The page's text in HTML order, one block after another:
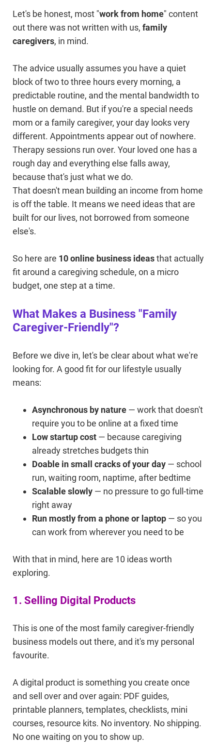
Let's be honest, most "work from home" content
out there was not written with us, family
caregivers, in mind.
The advice usually assumes you have a quiet
block of two to three hours every morning, a
predictable routine, and the mental bandwidth to
hustle on demand. But if you're a special needs
mom or a family caregiver, your day looks very
different. Appointments appear out of nowhere.
Therapy sessions run over. Your loved one has a
rough day and everything else falls away,
because that's just what we do.
That doesn't mean building an income from home
is off the table. It means we need ideas that are
built for our lives, not borrowed from someone
else's.
So here are 10 online business ideasthat actually
fit around a caregiving schedule, on a micro
budget, one step at a time.
What Makes a Business "Family
Caregiver-Friendly"?
Before we dive in, let's be clear about what we're
looking for. A good fit for our lifestyle usually
means:
Asynchronous by nature — work that doesn't
require you to be online at a fixed time
Low startup cost — because caregiving
already stretches budgets thin
Doable in small cracks of your day — school
run, waiting room, naptime, after bedtime
Scalable slowly — no pressure to go full-time
right away
Run mostly from a phone or laptop — so you
can work from wherever you need to be
With that in mind, here are 10 ideas worth
exploring.
1. Selling Digital Products
This is one of the most family caregiver-friendly
business models out there, and it's my personal
favourite.
A digital product is something you create once
and sell over and over again: PDF guides,
printable planners, templates, checklists, mini
courses, resource kits. No inventory. No shipping.
No one waiting on you to show up.